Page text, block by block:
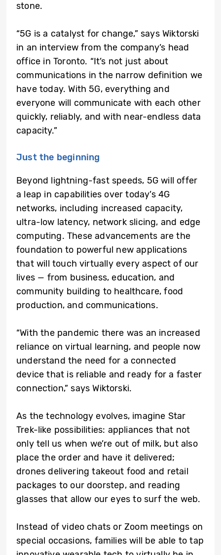
stone.
“5G is a catalyst for change,” says Wiktorski
in an interview from the company’s head
office in Toronto. “It’s not just about
communications in the narrow definition we
have today. With 5G, everything and
everyone will communicate with each other
quickly, reliably, and with near-endless data
capacity.”
Just the beginning
Beyond lightning-fast speeds, 5G will offer
a leap in capabilities over today’s 4G
networks, including increased capacity,
ultra-low latency, network slicing, and edge
computing. These advancements are the
foundation to powerful new applications
that will touch virtually every aspect of our
lives — from business, education, and
community building to healthcare, food
production, and communications.
“With the pandemic there was an increased
reliance on virtual learning, and people now
understand the need for a connected
device that is reliable and ready for a faster
connection,” says Wiktorski.
As the technology evolves, imagine Star
Trek-like possibilities: appliances that not
only tell us when we’re out of milk, but also
place the order and have it delivered;
drones delivering takeout food and retail
packages to our doorstep, and reading
glasses that allow our eyes to surf the web.
Instead of video chats or Zoom meetings on
special occasions, families will be able to tap